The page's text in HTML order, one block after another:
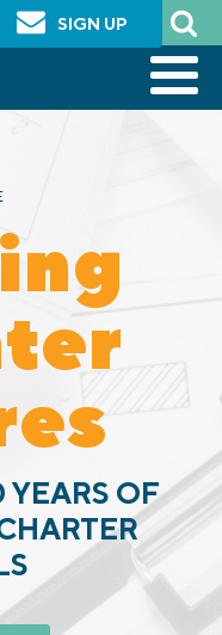
SIGN UP
OF